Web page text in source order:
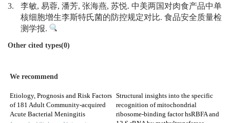
3.
李敏, 易蓉, 潘芳, 张海燕, 苏悦. 中美两国对肉食产品中单
核细胞增生李斯特氏菌的防控规定对比. 食品安全质量检
测学报.
Other cited types(0)
We recommend
Etiology, Prognosis and Risk Factors
of 181 Adult Community-acquired
Acute Bacterial Meningitis
Structural insights into the specific
recognition of mitochondrial
ribosome-binding factor hsRBFA and